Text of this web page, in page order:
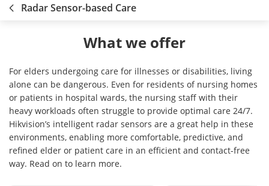
Radar Sensor-based Care
What we offer
For elders undergoing care for illnesses or disabilities, living
alone can be dangerous. Even for residents of nursing homes
or patients in hospital wards, the nursing staff with their
heavy workloads often struggle to provide optimal care 24/7.
Hikvision’s intelligent radar sensors are a great help in these
environments, enabling more comfortable, predictive, and
refined elder or patient care in an efficient and contact-free
way. Read on to learn more.